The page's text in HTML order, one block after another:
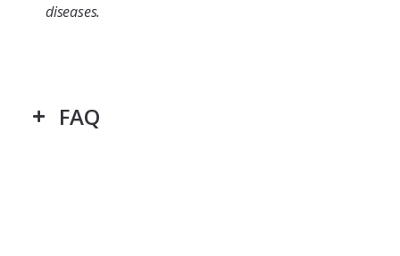
diseases.
FAQ